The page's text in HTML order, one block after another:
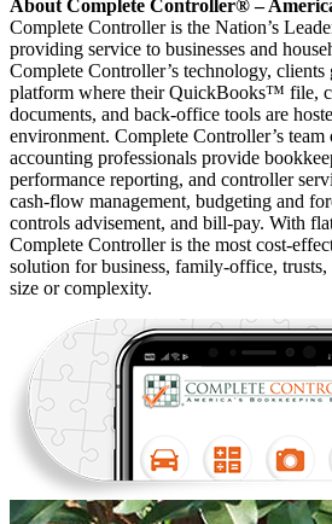
About Complete Controller® –
Complete Controller is the Nation’s
providing service to businesses and
Complete Controller’s technology, clients
platform where their QuickBooks™️ file,
documents, and back-office tools are
environment. Complete Controller’s
accounting professionals provide
performance reporting, and controller
cash-flow management, budgeting and
controls advisement, and bill-pay. With
Complete Controller is the most cost-
solution for business, family-office,
size or complexity.